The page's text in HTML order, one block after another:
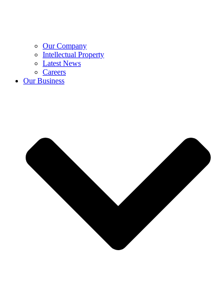
Our Company
Intellectual Property
Latest News
Careers
Our Business